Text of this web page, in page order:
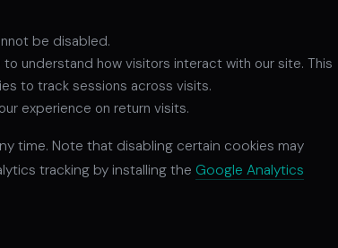
be disabled.
understand how visitors interact with our site. This
to track sessions across visits.
experience on return visits.
time. Note that disabling certain cookies may
tracking by installing the Google Analytics